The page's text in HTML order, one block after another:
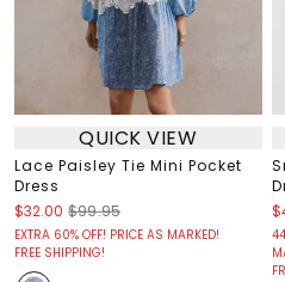
QUICK VIEW
Lace Paisley Tie Mini Pocket
Dress
$32.00 $99.95
EXTRA 60% OFF! PRICE AS MARKED!
FREE SHIPPING!